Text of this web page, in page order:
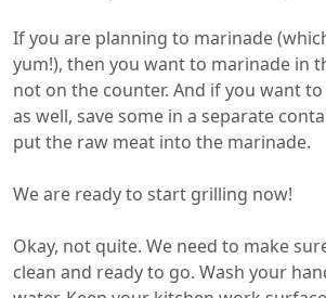
If you are planning to marinade
yum!), then you want to marinade in
not on the counter. And if you want to
as well, save some in a separate
put the raw meat into the marinade.
We are ready to start grilling now!
Okay, not quite. We need to make
clean and ready to go. Wash your